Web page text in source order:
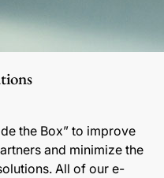
the Box” to improve
and minimize the
All of our e-